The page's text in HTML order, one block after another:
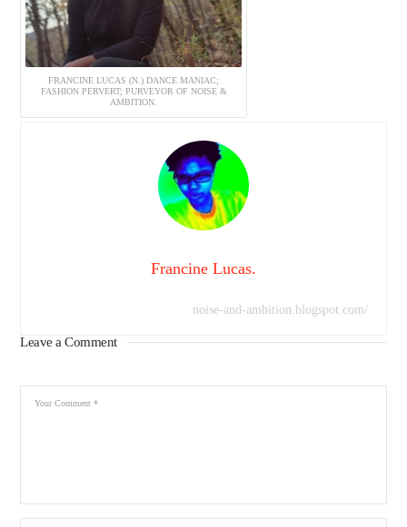
FRANCINE LUCAS (N.) DANCE MANIAC;
FASHION PERVERT; PURVEYOR OF NOISE &
AMBITION.
Francine Lucas.
noise-and-ambition.blogspot.com/
Leave a Comment